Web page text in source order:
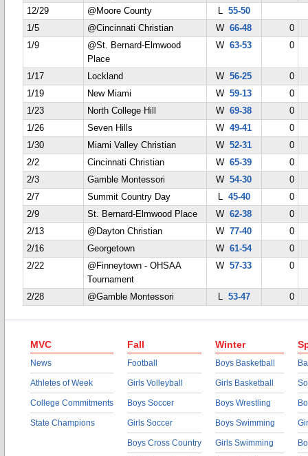
12/29
@Moore County L 55-50
1/5
@Cincinnati Christian W66-48
0
1/9
@St. Bernard-Elmwood
Place
W63-53 0
1/17 Lockland W56-25
0
1/19
New Miami W59-13
0
1/23
North College Hill W69-38
0
1/26
Seven Hills W49-41
0
1/30
Miami Valley Christian W52-31
0
2/2
Cincinnati Christian W65-39
0
2/3
Gamble Montessori W54-30
0
2/7
Summit Country Day L 45-40
0
2/9
St. Bernard-Elmwood Place W62-38
0
2/13
@Dayton Christian W77-40
0
2/16
Georgetown W61-54
0
2/22
@Finneytown - OHSAA
Tournament
W57-33 0
2/28 @Gamble Montessori L 53-47 0
MVC
News
Athletes of Week
College Commitments
State Champions
Fall
Football
Girls Volleyball
Boys Soccer
Girls Soccer
Boys Cross Country
Winter
Boys Basketball
Girls Basketball
Boys Wrestling
Boys Swimming
Girls Swimming